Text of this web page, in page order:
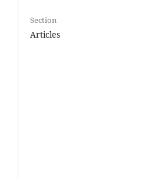
Section
Articles